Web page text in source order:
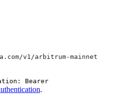
v1/arbitrum-mainnet
Bearer
.